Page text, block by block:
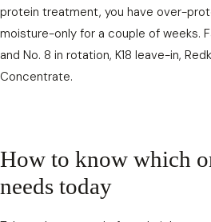
protein treatment, you have over-
moisture-only for a couple of weeks.
and No. 8 in rotation, K18 leave-in,
Concentrate.
How to know which
needs today